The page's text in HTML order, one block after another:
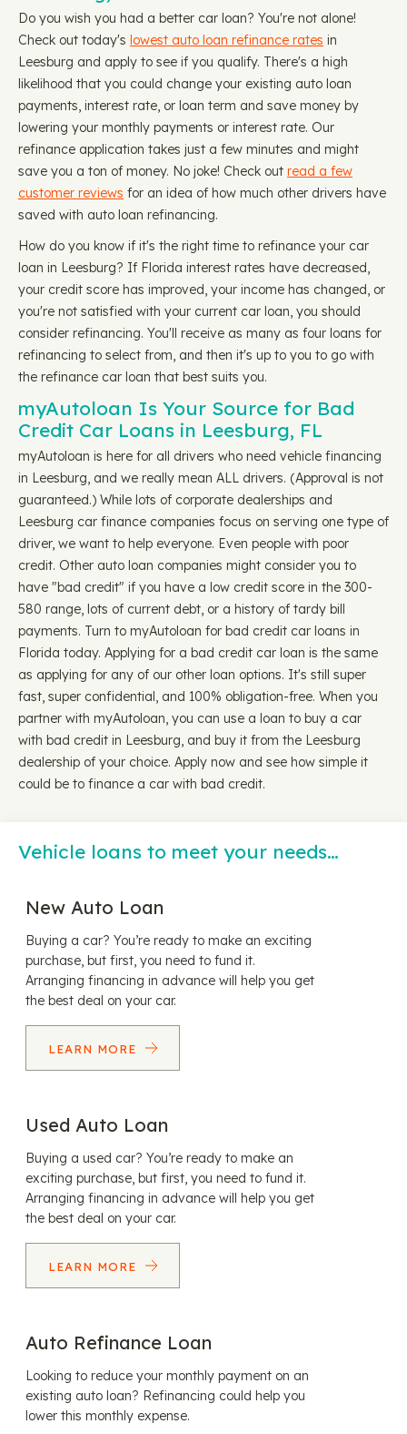
Do you wish you had a better car loan? You're not alone!
Check out today's lowest auto loan refinance rates in
Leesburg and apply to see if you qualify. There's a high
likelihood that you could change your existing auto loan
payments, interest rate, or loan term and save money by
lowering your monthly payments or interest rate. Our
refinance application takes just a few minutes and might
save you a ton of money. No joke! Check out read a few
customer reviews for an idea of how much other drivers have
saved with auto loan refinancing.
How do you know if it's the right time to refinance your car
loan in Leesburg? If Florida interest rates have decreased,
your credit score has improved, your income has changed, or
you're not satisfied with your current car loan, you should
consider refinancing. You'll receive as many as four loans for
refinancing to select from, and then it's up to you to go with
the refinance car loan that best suits you.
myAutoloan Is Your Source for Bad
Credit Car Loans in Leesburg, FL
myAutoloan is here for all drivers who need vehicle financing
in Leesburg, and we really mean ALL drivers. (Approval is not
guaranteed.) While lots of corporate dealerships and
Leesburg car finance companies focus on serving one type of
driver, we want to help everyone. Even people with poor
credit. Other auto loan companies might consider you to
have "bad credit" if you have a low credit score in the 300-
580 range, lots of current debt, or a history of tardy bill
payments. Turn to myAutoloan for bad credit car loans in
Florida today. Applying for a bad credit car loan is the same
as applying for any of our other loan options. It's still super
fast, super confidential, and 100% obligation-free. When you
partner with myAutoloan, you can use a loan to buy a car
with bad credit in Leesburg, and buy it from the Leesburg
dealership of your choice. Apply now and see how simple it
could be to finance a car with bad credit.
Vehicle loans to meet your needs…
New Auto Loan
Buying a car? You’re ready to make an exciting
purchase, but first, you need to fund it.
Arranging financing in advance will help you get
the best deal on your car.
LEARN MORE
Used Auto Loan
Buying a used car? You’re ready to make an
exciting purchase, but first, you need to fund it.
Arranging financing in advance will help you get
the best deal on your car.
LEARN MORE
Auto Refinance Loan
Looking to reduce your monthly payment on an
existing auto loan? Refinancing could help you
lower this monthly expense.